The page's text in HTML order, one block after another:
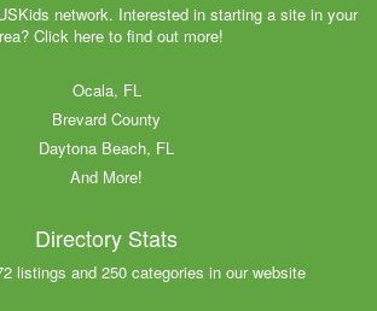
network. Interested in starting a site in your
Click here to find out more!
Ocala, FL
Brevard County
Daytona Beach, FL
And More!
Directory Stats
listings and 250 categories in our website